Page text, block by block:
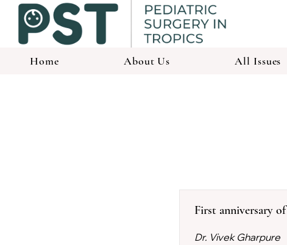
Home About Us All Issues
First anniversary
Dr. Vivek Gharpure